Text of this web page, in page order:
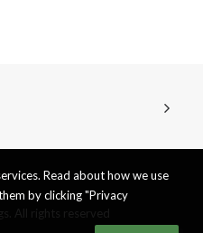
Read about how we use
by clicking "Privacy